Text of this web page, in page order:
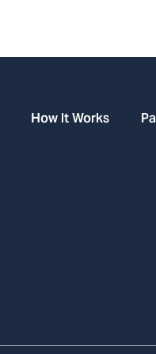
How It Works